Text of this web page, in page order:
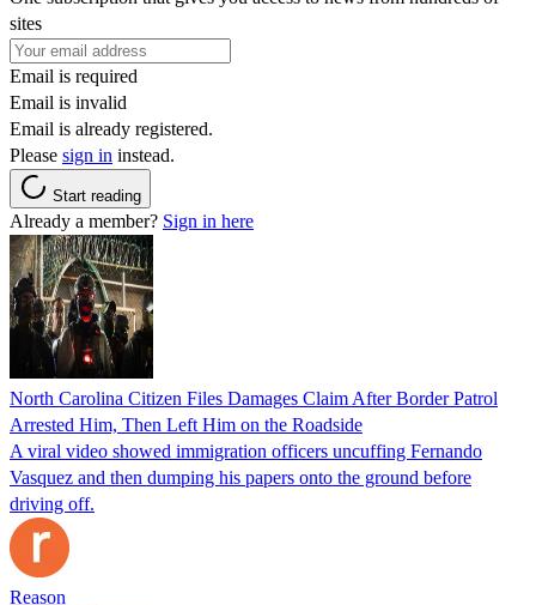
sites
Email is required
Email is invalid
Email is already registered.
Please sign in instead.
Start reading
Already a member? Sign in here
North Carolina Citizen Files Damages Claim After Border Patrol
Arrested Him, Then Left Him on the Roadside
A viral video showed immigration officers uncuffing Fernando
Vasquez and then dumping his papers onto the ground before
driving off.
Reason